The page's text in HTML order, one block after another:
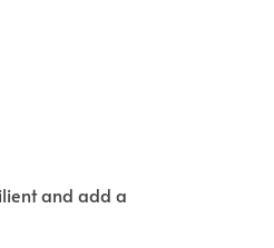
and add a